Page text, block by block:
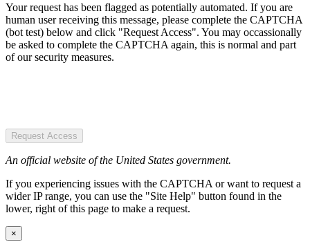
Your request has been flagged as potentially automated. If you are
human user receiving this message, please complete the CAPTCHA
(bot test) below and click "Request Access". You may occassionally
be asked to complete the CAPTCHA again, this is normal and part
of our security measures.
Request Access
An official website of the United States government.
If you experiencing issues with the CAPTCHA or want to request a
wider IP range, you can use the "Site Help" button found in the
lower, right of this page to make a request.
×